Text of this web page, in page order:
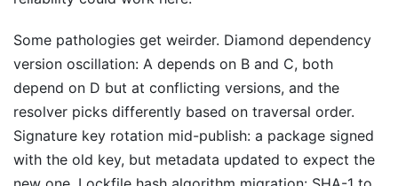
Some pathologies get weirder. Diamond dependency
version oscillation: A depends on B and C, both
depend on D but at conflicting versions, and the
resolver picks differently based on traversal order.
Signature key rotation mid-publish: a package signed
with the old key, but metadata updated to expect the